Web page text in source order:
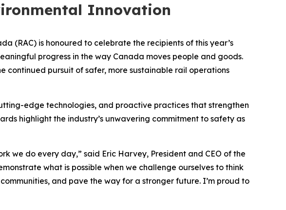
Innovation
(RAC) is honoured to celebrate the recipients of this year’s
progress in the way Canada moves people and goods.
continued pursuit of safer, more sustainable rail operations
edge technologies, and proactive practices that strengthen
highlight the industry’s unwavering commitment to safety as
we do every day,” said Eric Harvey, President and CEO of the
what is possible when we challenge ourselves to think
and pave the way for a stronger future. I’m proud to